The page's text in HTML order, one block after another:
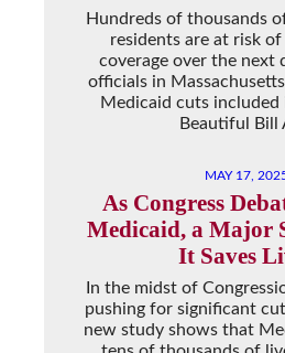
Hundreds of thousands
residents are at risk
coverage over the next
officials in
Medicaid cuts included
Beautiful Bill
MAY 17,
As Congress
Medicaid, a Major
It Saves
In the midst of
pushing for significant
new study shows that